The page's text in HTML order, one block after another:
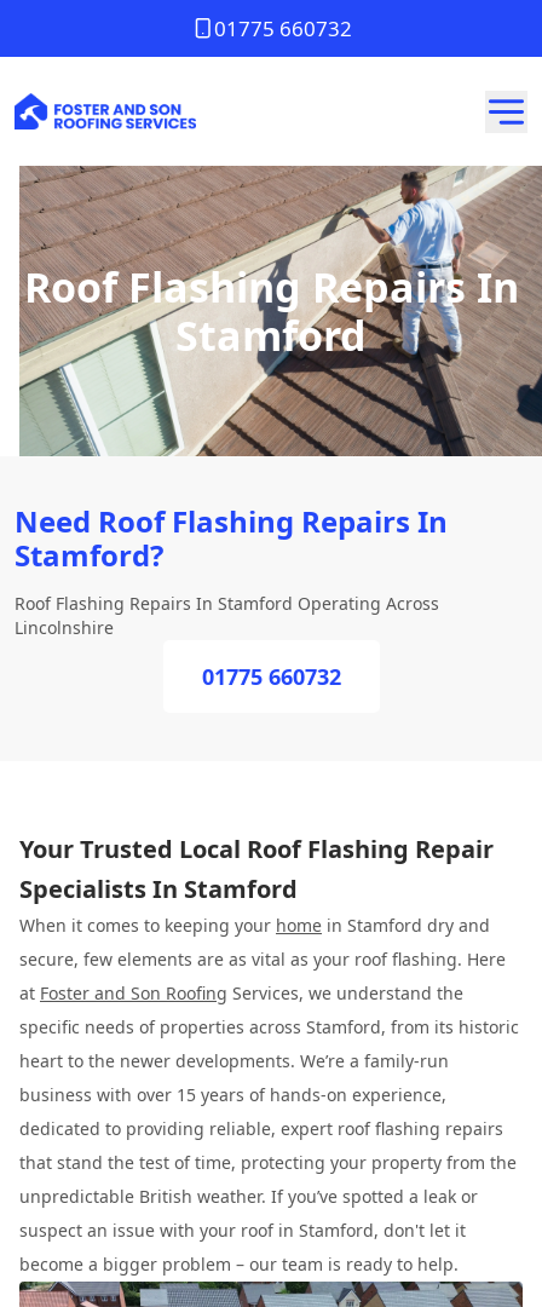
01775 660732
Roof Flashing Repairs In
Stamford
Need Roof Flashing Repairs In
Stamford?
Roof Flashing Repairs In Stamford Operating Across
Lincolnshire
01775 660732
Your Trusted Local Roof Flashing Repair
Specialists In Stamford
When it comes to keeping your home in Stamford dry and
secure, few elements are as vital as your roof flashing. Here
at Foster and Son Roofing Services, we understand the
specific needs of properties across Stamford, from its historic
heart to the newer developments. We’re a family-run
business with over 15 years of hands-on experience,
dedicated to providing reliable, expert roof flashing repairs
that stand the test of time, protecting your property from the
unpredictable British weather. If you’ve spotted a leak or
suspect an issue with your roof in Stamford, don't let it
become a bigger problem – our team is ready to help.